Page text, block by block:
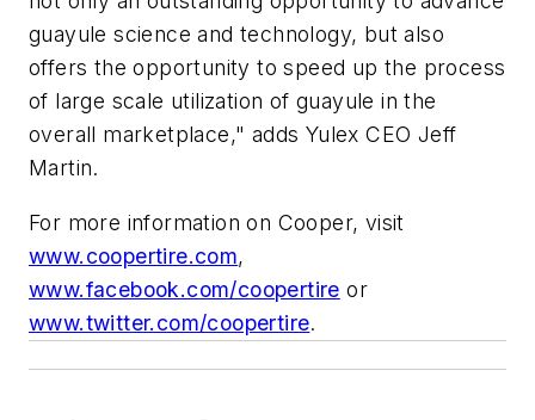
guayule science and technology, but also
offers the opportunity to speed up the process
of large scale utilization of guayule in the
overall marketplace," adds Yulex CEO Jeff
Martin.
For more information on Cooper, visit
www.coopertire.com,
www.facebook.com/coopertire or
www.twitter.com/coopertire.